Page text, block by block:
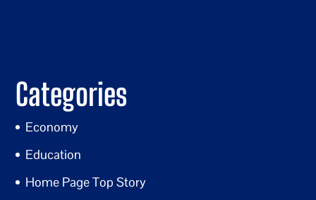
Categories
Economy
Education
Home Page Top Story